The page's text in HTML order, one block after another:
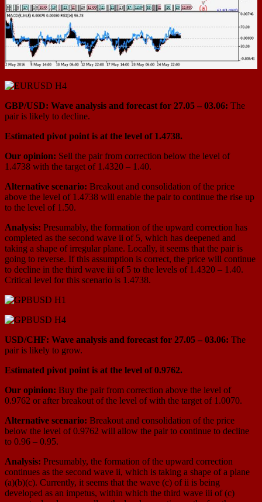
GBP/USD: Wave analysis and forecast for 27.05 – 03.06: The
pair is likely to decline.
Estimated pivot point is at the level of 1.4738.
Our opinion: Sell the pair from correction below the level of
1.4738 with the target of 1.4320 – 1.40.
Alternative scenario: Breakout and consolidation of the price
above the level of 1.4738 will enable the pair to continue the rise up
to the level of 1.50.
Analysis: Presumably, the formation of the upward correction has
completed as the second wave ii of 5, which has deepened and
taking a shape of irregular plane. Locally, it seems that the pair is
going to reverse. If this assumption is correct, the price will continue
to decline in the third wave iii of 5 to the levels of 1.4320 – 1.40.
Critical level for this scenario is 1.4738.
USD/CHF: Wave analysis and forecast for 27.05 – 03.06: The
pair is likely to grow.
Estimated pivot point is at the level of 0.9762.
Our opinion: Buy the pair from correction above the level of
0.9762 or after breakout of the level of with the target of 1.0070.
Alternative scenario: Breakout and consolidation of the price
below the level of 0.9762 will allow the pair to continue to decline
to 0.96 – 0.95.
Analysis: Presumably, the formation of the upward correction
continues as the second wave ii, which is taking a shape of a plane
(a)(b)(c). Currently, it seems that the wave (c) of ii is being
developed as an impetus, within which the third wave iii of (c)